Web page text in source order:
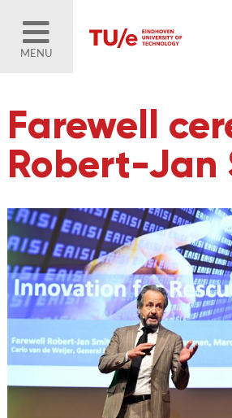
MENU
Farewell
Robert-Jan